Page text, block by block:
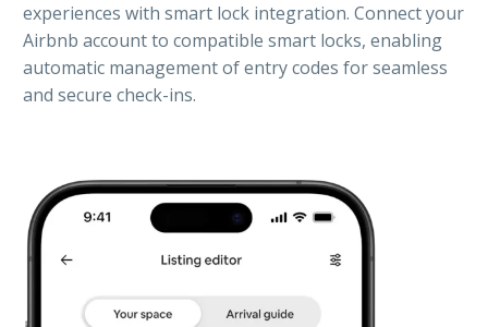
experiences with smart lock integration. Connect your
Airbnb account to compatible smart locks, enabling
automatic management of entry codes for seamless
and secure check-ins.